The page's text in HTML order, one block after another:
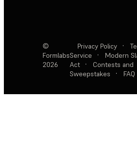
©
Formlabs
2026
Privacy Policy ·
Service
·
Modern
Act
·
Contests and
Sweepstakes
· FAQ